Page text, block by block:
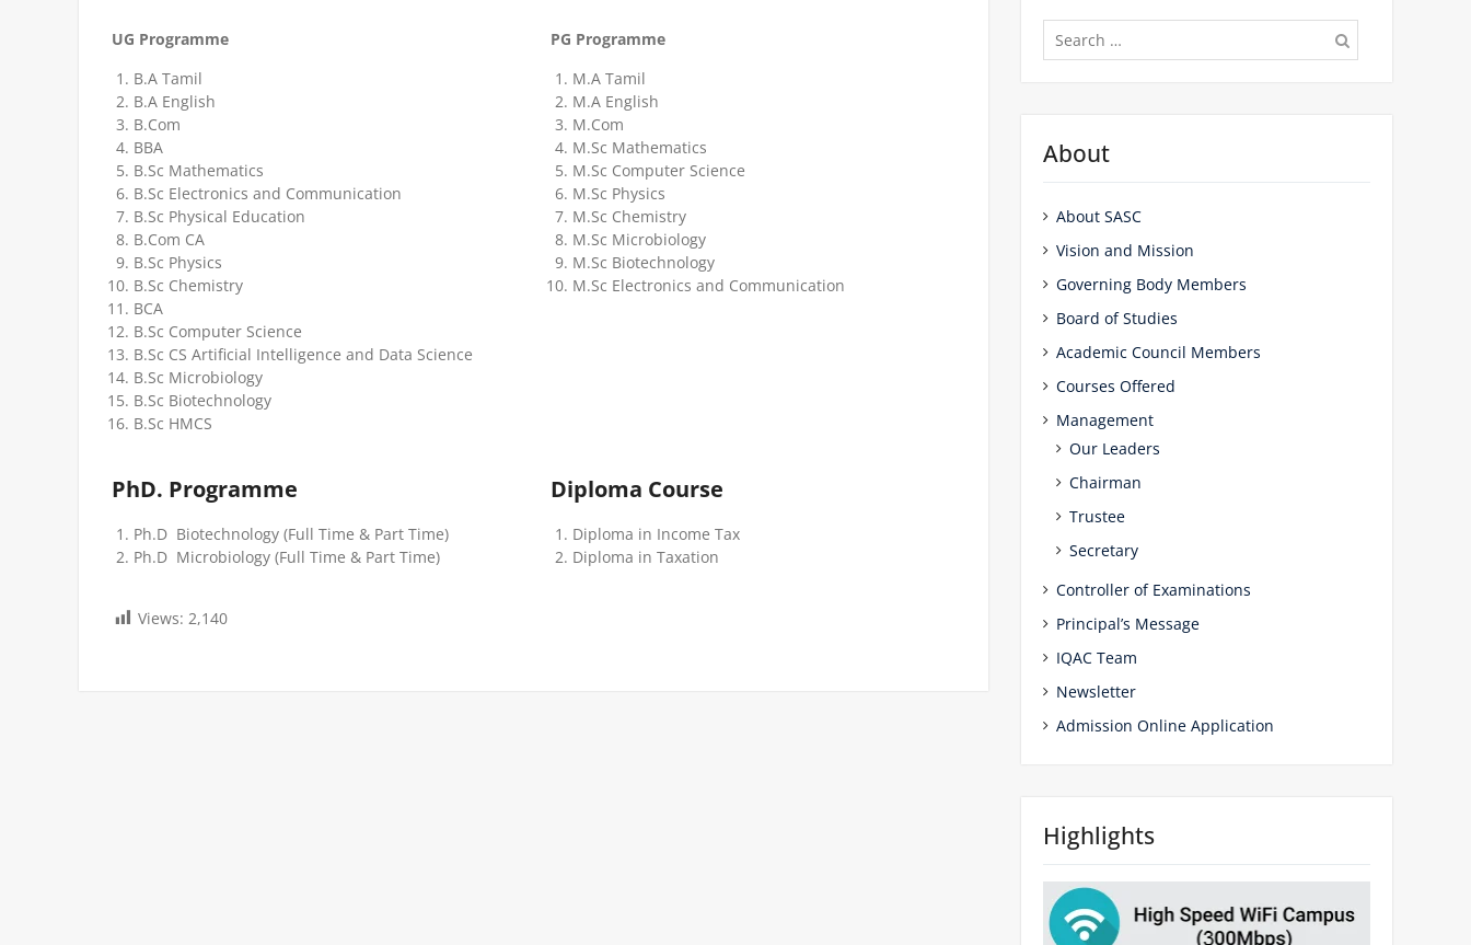
UG Programme
B.A Tamil
B.A English
B.Com
BBA
B.Sc Mathematics
B.Sc Electronics and Communication
B.Sc Physical Education
B.Com CA
B.Sc Physics
B.Sc Chemistry
BCA
B.Sc Computer Science
B.Sc CS Artificial Intelligence and Data Science
B.Sc Microbiology
B.Sc Biotechnology
B.Sc HMCS
PG Programme
M.A Tamil
M.A English
M.Com
M.Sc Mathematics
M.Sc Computer Science
M.Sc Physics
M.Sc Chemistry
M.Sc Microbiology
M.Sc Biotechnology
M.Sc Electronics and Communication
PhD. Programme
Ph.D Biotechnology (Full Time & Part Time)
Ph.D Microbiology (Full Time & Part Time)
Diploma Course
Diploma in Income Tax
Diploma in Taxation
Views: 2,140
Search
for:
About
About SASC
Vision and Mission
Governing Body Members
Board of Studies
Academic Council Members
Courses Offered
Management
Our Leaders
Chairman
Trustee
Secretary
Controller of Examinations
Principal’s Message
IQAC Team
Newsletter
Admission Online Application
Highlights